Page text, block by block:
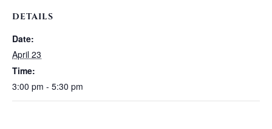
DETAILS
Date:
April 23
Time:
3:00 pm - 5:30 pm